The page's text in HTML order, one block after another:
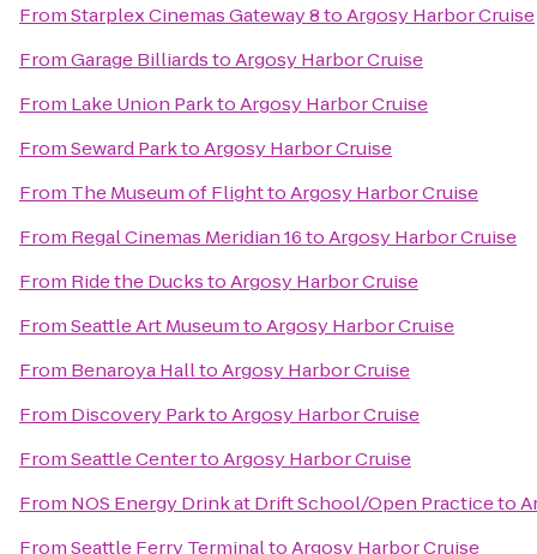
FromStarplex Cinemas Gateway 8toArgosy Harbor Cruise
FromGarage BilliardstoArgosy Harbor Cruise
From Lake Union ParktoArgosy Harbor Cruise
FromSeward ParktoArgosy Harbor Cruise
From The Museum of FlighttoArgosy Harbor Cruise
From Regal Cinemas Meridian 16toArgosy Harbor Cruise
From Ride the DuckstoArgosy Harbor Cruise
FromSeattle Art MuseumtoArgosy Harbor Cruise
From Benaroya HalltoArgosy Harbor Cruise
From Discovery ParktoArgosy Harbor Cruise
FromSeattle CentertoArgosy Harbor Cruise
From NOS Energy Drink at Drift School/Open Practiceto
FromSeattle Ferry TerminaltoArgosy Harbor Cruise